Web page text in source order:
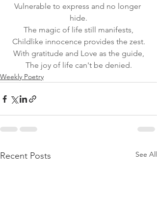
Vulnerable to express and no longer
hide.
The magic of life still manifests,
Childlike innocence provides the zest.
With gratitude and Love as the guide,
The joy of life can't be denied.
Weekly Poetry
Recent Posts See All